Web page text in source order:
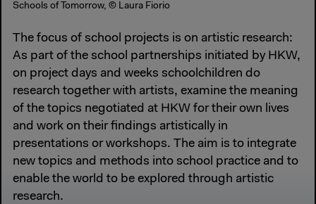
Schools of Tomorrow, © Laura Fiorio
The focus of school projects is on artistic research:
As part of the school partnerships initiated by HKW,
on project days and weeks schoolchildren do
research together with artists, examine the meaning
of the topics negotiated at HKW for their own lives
and work on their findings artistically in
presentations or workshops. The aim is to integrate
new topics and methods into school practice and to
enable the world to be explored through artistic
research.